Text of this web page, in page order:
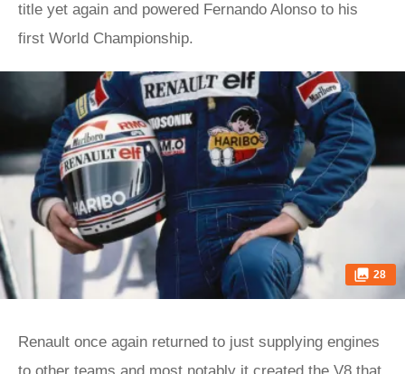
title yet again and powered Fernando Alonso to his
first World Championship.
28
Renault once again returned to just supplying engines